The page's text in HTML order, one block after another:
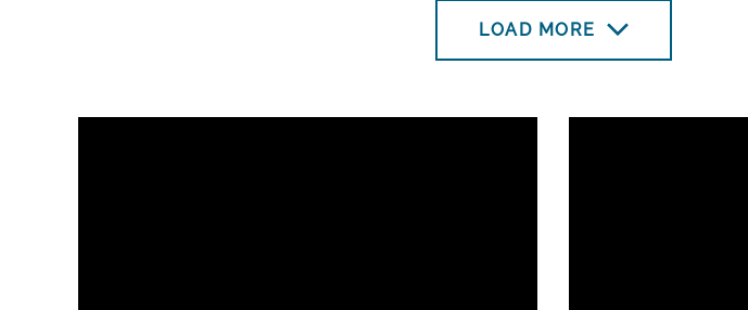
LOAD MORE